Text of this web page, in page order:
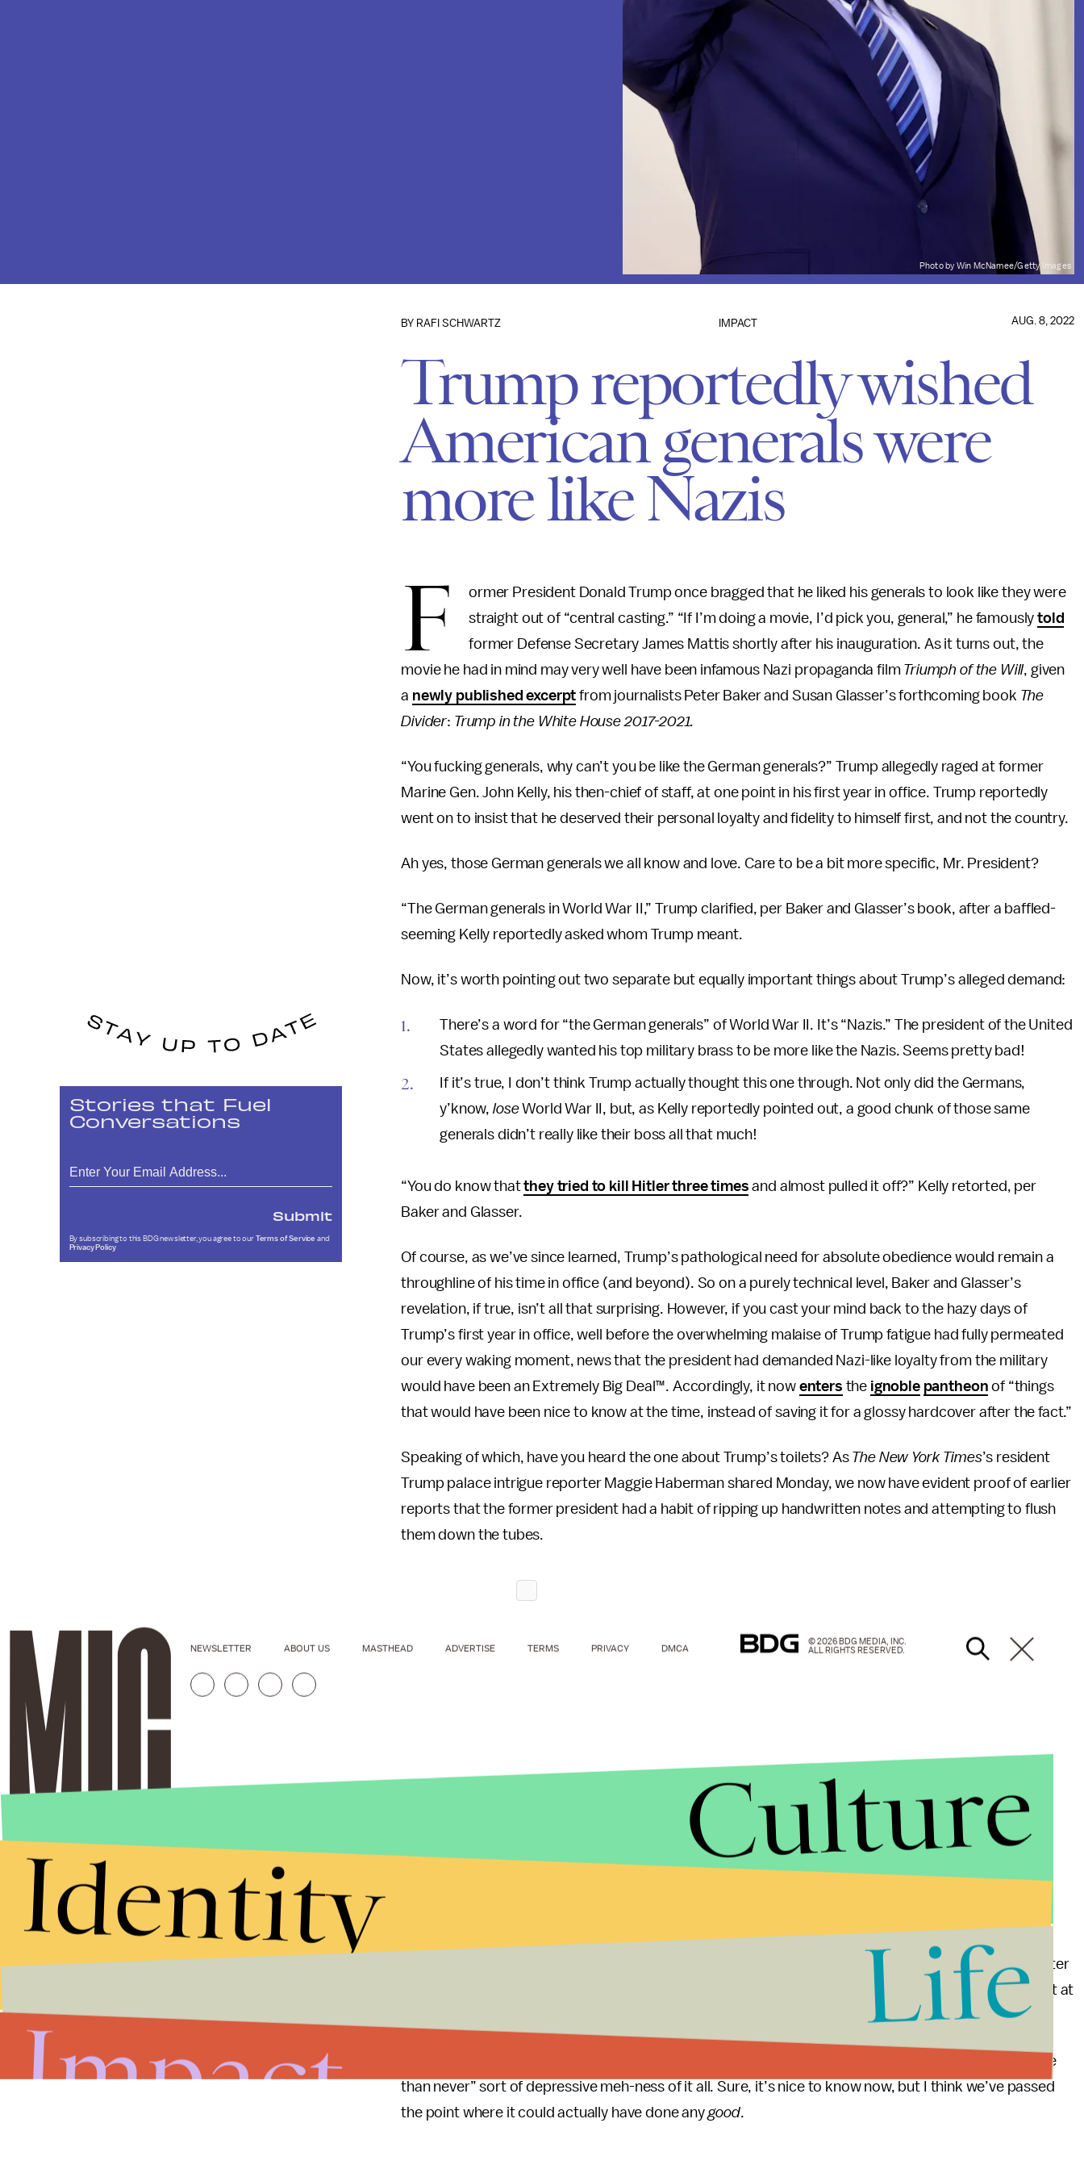
Photo by Win McNamee/Getty Images
IMPACT
BY RAFI SCHWARTZ AUG. 8, 2022
Trump reportedly wished
American generals were
more like Nazis
F
ormer President Donald Trump once bragged that he liked his generals to look like they were
straight out of “central casting.” “If I’m doing a movie, I’d pick you, general,” he famouslytold
former Defense Secretary James Mattis shortly after his inauguration. As it turns out, the
movie he had in mind may very well have been infamous Nazi propaganda film Triumph of the Will, given
a newly published excerpt from journalists Peter Baker and Susan Glasser’s forthcoming book The
Divider: Trump in the White House 2017-2021.
“You fucking generals, why can’t you be like the German generals?” Trump allegedly raged at former
Marine Gen. John Kelly, his then-chief of staff, at one point in his first year in office. Trump reportedly
went on to insist that he deserved their personal loyalty and fidelity to himself first, and not the country.
Ah yes, those German generals we all know and love. Care to be a bit more specific, Mr. President?
“The German generals in World War II,” Trump clarified, per Baker and Glasser’s book, after a baffled-
seeming Kelly reportedly asked whom Trump meant.
Now, it’s worth pointing out two separate but equally important things about Trump’s alleged demand:
There’s a word for “the German generals” of World War II. It’s “Nazis.” The president of the United
States allegedly wanted his top military brass to be more like the Nazis. Seems pretty bad!
If it’s true, I don’t think Trump actually thought this one through. Not only did the Germans,
y’know, loseWorld War II, but, as Kelly reportedly pointed out, a good chunk of those same
generals didn’t really like their boss all that much!
“You do know thatthey tried to kill Hitler three times and almost pulled it off?” Kelly retorted, per
Baker and Glasser.
Of course, as we’ve since learned, Trump’s pathological need for absolute obedience would remain a
throughline of his time in office (and beyond). So on a purely technical level, Baker and Glasser’s
revelation, if true, isn’t all that surprising. However, if you cast your mind back to the hazy days of
Trump’s first year in office, well before the overwhelming malaise of Trump fatigue had fully permeated
our every waking moment, news that the president had demanded Nazi-like loyalty from the military
would have been an Extremely Big Deal™. Accordingly, it now enters the ignoble pantheon of “things
that would have been nice to know at the time, instead of saving it for a glossy hardcover after the fact.”
Speaking of which, have you heard the one about Trump’s toilets? As The New York Times’s resident
Trump palace intrigue reporter Maggie Haberman shared Monday, we now have evident proof of earlier
reports that the former president had a habit of ripping up handwritten notes and attempting to flush
them down the tubes.
The pictures of the messages, handwritten in bold Sharpie ink (which as we know is
a favorite of
Trump’s), were shared with Axios on Monday morning as part of the rollout for — you guessed it! —
building toilet fixtures interesting, they are the sort of thing that, under other circumstances, would
probably be worth publishing in, say, the major newspaper for which she works, and not only years later
to drum up book sales. It’s almost enough to dampen what would otherwise be unadulterated delight at
seeing hard-right Rep. Elise Stefanik’s name floating in a toilet bowl. Alas ...
In any case, as with these types of revelations, we once again find ourselves in the “ah well, better late
than never” sort of depressive meh-ness of it all. Sure, it’s nice to know now, but I think we’ve passed
the point where it could actually have done anygood.
Stories that Fuel
Conversations
Submit
By subscribing to this BDG newsletter, you agree to our Terms of Service and
Privacy Policy
NEWSLETTER ABOUT US MASTHEAD ADVERTISE TERMS PRIVACY DMCA
© 2026 BDG MEDIA, INC.
ALL RIGHTS RESERVED.
Culture
Identity
Life
Impact